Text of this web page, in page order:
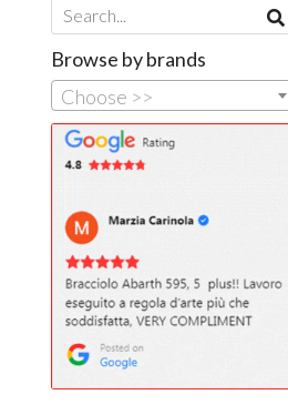
Browse by brands
Choose >>